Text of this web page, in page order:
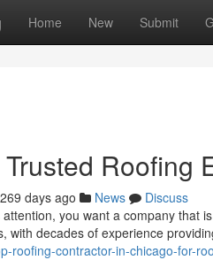
Home New Submit
Roofing
269 days ago News
Discuss
you want a company that
with decades of experience
roofing-contractor-in-chicago-for-